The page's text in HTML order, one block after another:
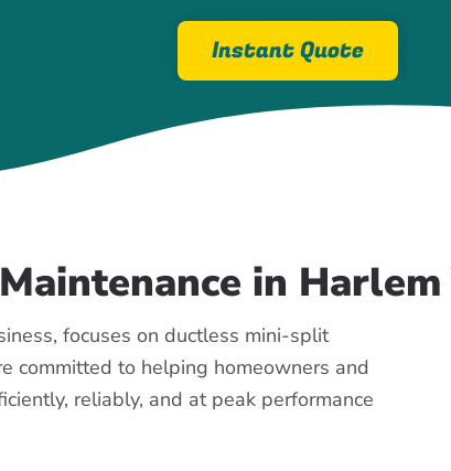
Instant Quote
in Harlem
focuses on ductless mini-split
committed to helping homeowners and
reliably, and at peak performance